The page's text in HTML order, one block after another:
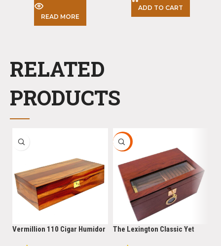
READ MORE
ADD TO CART
RELATED
PRODUCTS
Vermillion 110 Cigar Humidor
HOT
The Lexington Classic Yet